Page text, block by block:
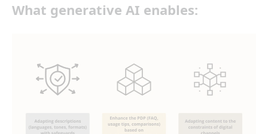
What generative AI enables: